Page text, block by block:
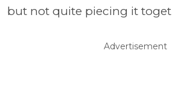
but not quite piecing it
Advertisement